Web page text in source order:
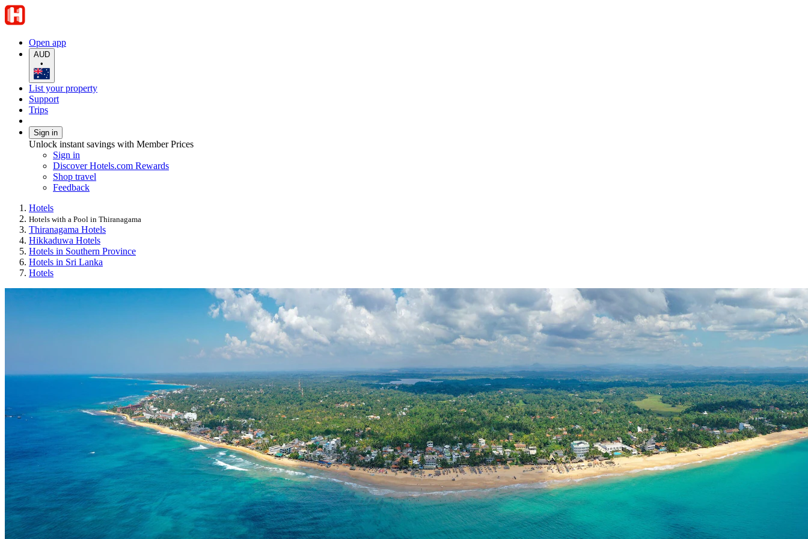
Open app
AUD
•
List your property
Support
Trips
Sign in
Unlock instant savings with Member Prices
Sign in
Discover Hotels.com Rewards
Shop travel
Feedback
Hotels
Hotels with a Pool in Thiranagama
Thiranagama Hotels
Hikkaduwa Hotels
Hotels in Southern Province
Hotels in Sri Lanka
Hotels